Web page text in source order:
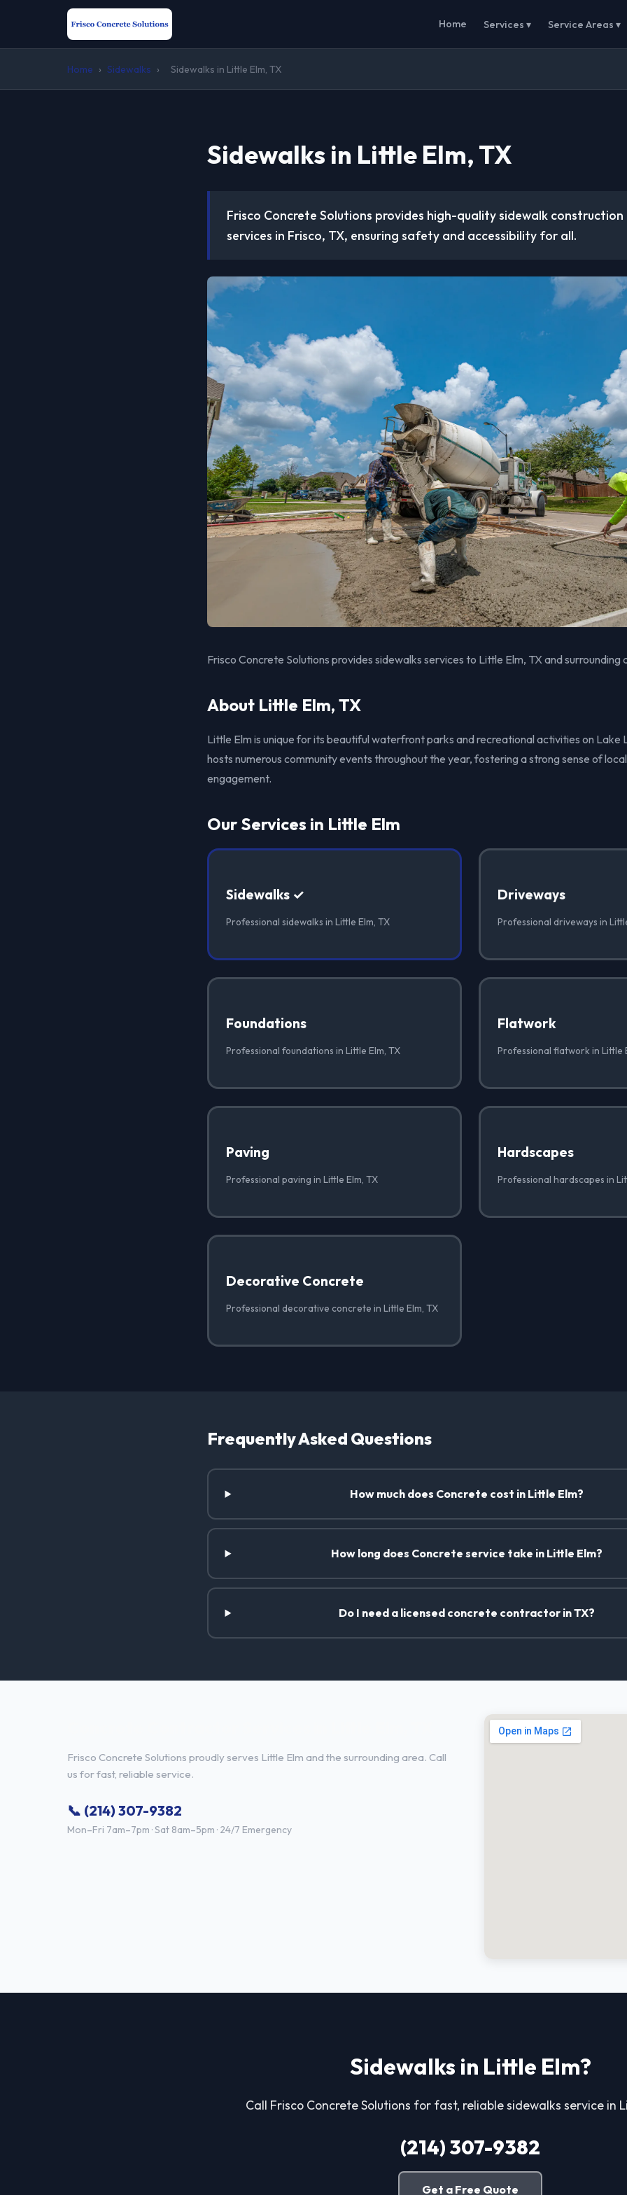
Home Services ▾ Service Areas ▾
Home › Sidewalks › Sidewalks in Little Elm, TX
Sidewalks in Little Elm, TX
Frisco Concrete Solutions provides high-quality sidewalk
services in Frisco, TX, ensuring safety and accessibility for all.
Frisco Concrete Solutions provides sidewalks services to Little Elm, TX and surrounding
About Little Elm, TX
Little Elm is unique for its beautiful waterfront parks and recreational activities on Lake
hosts numerous community events throughout the year, fostering a strong sense of
engagement.
Our Services in Little Elm
Sidewalks ✓
Professional sidewalks in Little Elm, TX
Driveways
Professional driveways in
Foundations
Professional foundations in Little Elm, TX
Flatwork
Professional flatwork in Little
Paving
Professional paving in Little Elm, TX
Hardscapes
Professional hardscapes in
Decorative Concrete
Professional decorative concrete in Little Elm, TX
Frequently Asked Questions
How much does Concrete cost in Little Elm?
How long does Concrete service take in Little Elm?
Do I need a licensed concrete contractor in TX?
Frisco Concrete Solutions proudly serves Little Elm and the surrounding area. Call
us for fast, reliable service.
📞 (214) 307-9382
Mon–Fri 7am–7pm · Sat 8am–5pm · 24/7 Emergency
Sidewalks in Little Elm?
Call Frisco Concrete Solutions for fast, reliable sidewalks service in
(214) 307-9382
Get a Free Quote